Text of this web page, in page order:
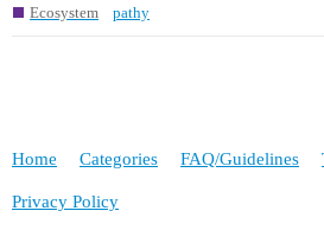
Ecosystem pathy
Home Categories FAQ/Guidelines
Privacy Policy